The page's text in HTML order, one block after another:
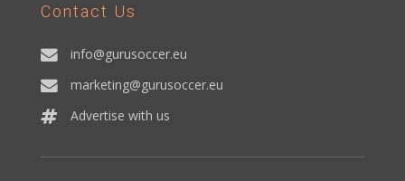
Contact Us
info@gurusoccer.eu
marketing@gurusoccer.eu
Advertise with us